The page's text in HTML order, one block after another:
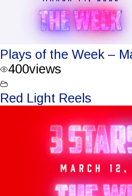
Plays of the Week –
400views
Red Light Reels